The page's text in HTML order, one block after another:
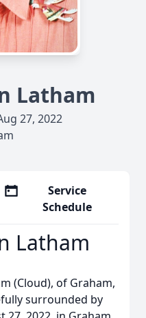
Latham
27, 2022
Service
Schedule
Latham
(Cloud), of Graham,
surrounded by